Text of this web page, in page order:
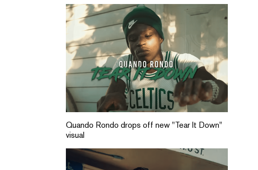
Quando Rondo drops off new "Tear It Down"
visual